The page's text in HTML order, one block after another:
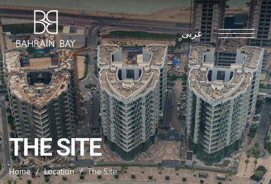
عربى
THE SITE
Home Location The Site